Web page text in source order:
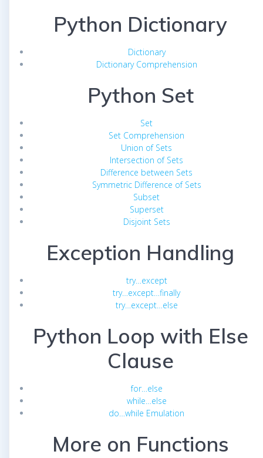
Python Dictionary
Dictionary
Dictionary Comprehension
Python Set
Set
Set Comprehension
Union of Sets
Intersection of Sets
Difference between Sets
Symmetric Difference of Sets
Subset
Superset
Disjoint Sets
Exception Handling
try…except
try…except…finally
try…except…else
Python Loop with Else
Clause
for…else
while…else
do…while Emulation
More on Functions